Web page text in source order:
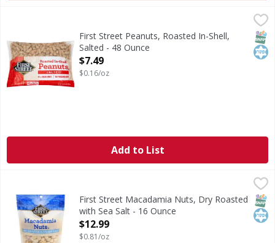
First Street Peanuts, Roasted In-Shell, Salted - 48 Ounce,
Since 1871. US grade Fancy. No preservatives. Per 35
First Street Peanuts, Roasted In-Shell,
Salted - 48 Ounce
Open Product Description
$7.49
$0.16/oz
Add to List
First Street Macadamia Nuts, Dry Roasted with Sea Salt -
Macadamia Nuts, Dry Roasted with Sea Salt
First Street Macadamia Nuts, Dry Roasted
with Sea Salt - 16 Ounce
Open Product Description
$12.99
$0.81/oz